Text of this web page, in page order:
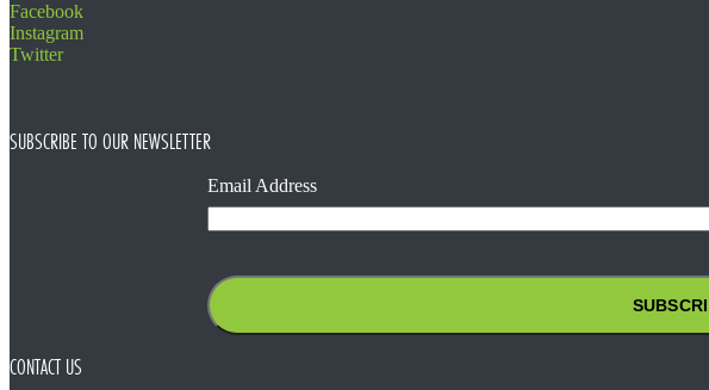
Facebook
Instagram
Twitter
SUBSCRIBE TO OUR NEWSLETTER
Email Address
CONTACT US